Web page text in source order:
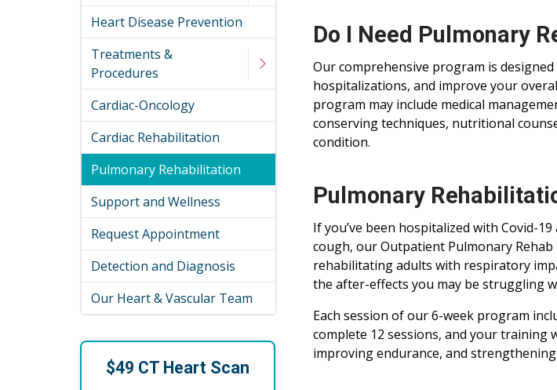
Heart Disease Prevention
Treatments &
Procedures
Cardiac-Oncology
Cardiac Rehabilitation
Pulmonary Rehabilitation
Support and Wellness
Request Appointment
Detection and Diagnosis
Our Heart & Vascular Team
$49 CT Heart Scan
Do I Need Pulmonary
Our comprehensive program is
hospitalizations, and improve your
program may include medical
conserving techniques, nutritional
condition.
Pulmonary
If you’ve been hospitalized with Covid-
cough, our Outpatient Pulmonary
rehabilitating adults with respiratory
the after-effects you may be struggling
Each session of our 6-week program
complete 12 sessions, and your
improving endurance, and